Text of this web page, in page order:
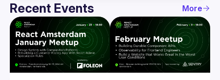
Recent Events More